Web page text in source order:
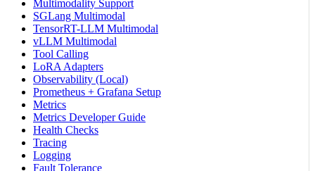
Multimodality Support
SGLang Multimodal
TensorRT-LLM Multimodal
vLLM Multimodal
Tool Calling
LoRA Adapters
Observability (Local)
Prometheus + Grafana Setup
Metrics
Metrics Developer Guide
Health Checks
Tracing
Logging
Fault Tolerance